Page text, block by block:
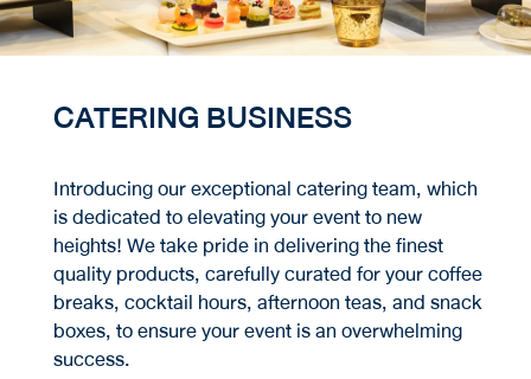
CATERING BUSINESS
Introducing our exceptional catering team, which
is dedicated to elevating your event to new
heights! We take pride in delivering the finest
quality products, carefully curated for your coffee
breaks, cocktail hours, afternoon teas, and snack
boxes, to ensure your event is an overwhelming
success.